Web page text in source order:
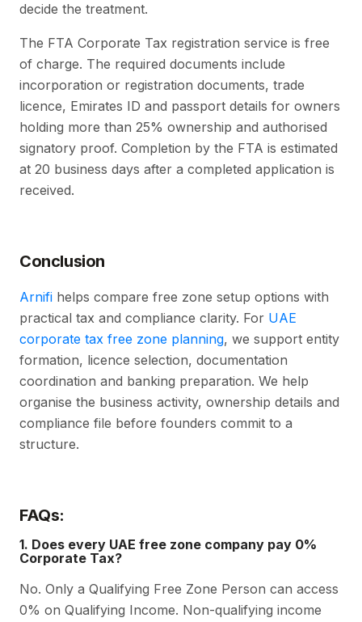
decide the treatment.
The FTA Corporate Tax registration service is free
of charge. The required documents include
incorporation or registration documents, trade
licence, Emirates ID and passport details for owners
holding more than 25% ownership and authorised
signatory proof. Completion by the FTA is estimated
at 20 business days after a completed application is
received.
Conclusion
Arnifi helps compare free zone setup options with
practical tax and compliance clarity. For UAE
corporate tax free zone planning, we support entity
formation, licence selection, documentation
coordination and banking preparation. We help
organise the business activity, ownership details and
compliance file before founders commit to a
structure.
FAQs:
1. Does every UAE free zone company pay 0%
Corporate Tax?
No. Only a Qualifying Free Zone Person can access
0% on Qualifying Income. Non-qualifying income